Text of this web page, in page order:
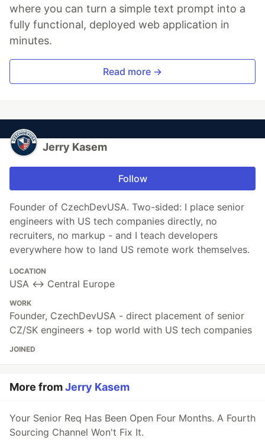
where you can turn a simple text prompt into a
fully functional, deployed web application in
minutes.
Read more →
Jerry Kasem
Follow
Founder of CzechDevUSA. Two-sided: I place senior
engineers with US tech companies directly, no
recruiters, no markup - and I teach developers
everywhere how to land US remote work themselves.
LOCATION
USA ↔ Central Europe
WORK
Founder, CzechDevUSA - direct placement of senior
CZ/SK engineers + top world with US tech companies
JOINED
More fromJerry Kasem
Your Senior Req Has Been Open Four Months. A Fourth
Sourcing Channel Won't Fix It.